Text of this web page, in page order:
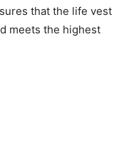
that the life vest
meets the highest